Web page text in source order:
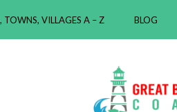
TOWNS, VILLAGES A – Z BLOG